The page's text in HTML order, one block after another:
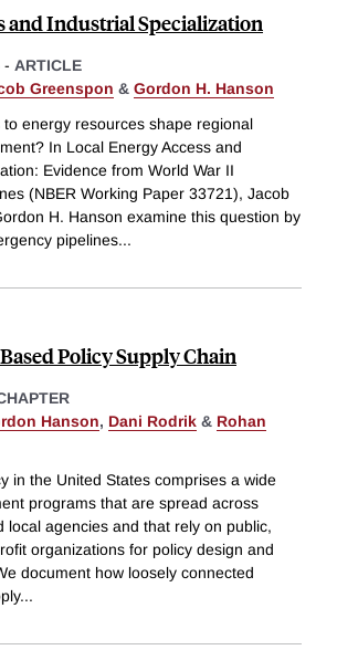
and Industrial Specialization
- ARTICLE
Greenspon & Gordon H. Hanson
to energy resources shape regional
In Local Energy Access and
Evidence from World War II
(NBER Working Paper 33721), Jacob
H. Hanson examine this question by
pipelines...
Policy Supply Chain
Hanson, Dani Rodrik & Rohan
in the United States comprises a wide
programs that are spread across
local agencies and that rely on public,
organizations for policy design and
document how loosely connected
...